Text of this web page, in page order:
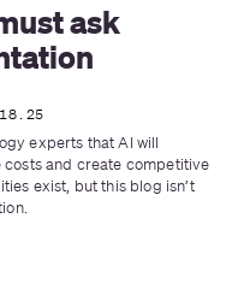
ask
experts that AI will
and create competitive
exist, but this blog isn’t